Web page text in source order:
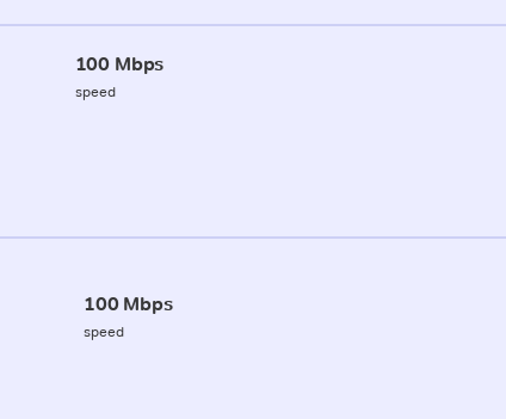
100 Mbps
speed
100 Mbps
speed